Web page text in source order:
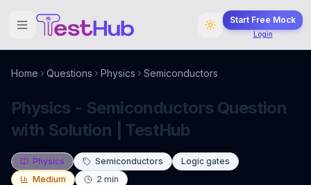
Start Free Mock
Login
Home Questions Physics Semiconductors
Physics - Semiconductors Question
with Solution | TestHub
Physics Semiconductors
Logic gates
Medium
2 min